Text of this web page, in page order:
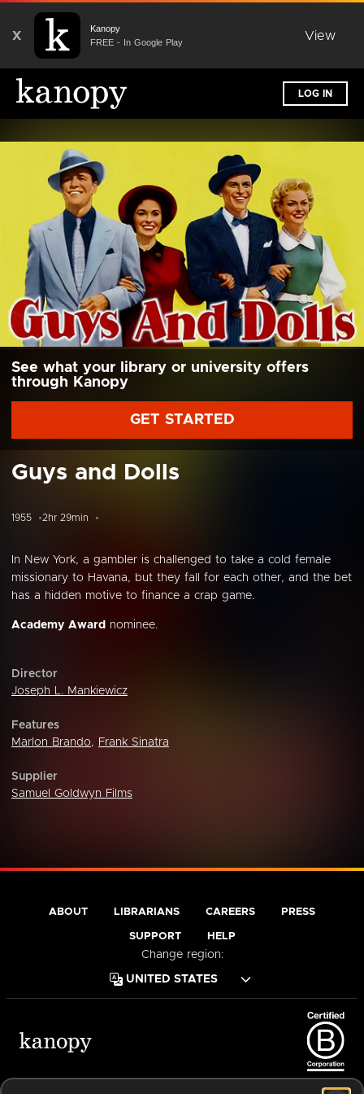
X
Kanopy
FREE - In Google Play
View
LOG IN
See what your library or university offers
through Kanopy
GET STARTED
Guys and Dolls
1955 2hr 29min
In New York, a gambler is challenged to take a cold female
missionary to Havana, but they fall for each other, and the bet
has a hidden motive to finance a crap game.
Academy Award nominee.
Director
Joseph L. Mankiewicz
Features
Marlon Brando, Frank Sinatra
Supplier
Samuel Goldwyn Films
ABOUT LIBRARIANS CAREERS PRESS
SUPPORT HELP
Change region: